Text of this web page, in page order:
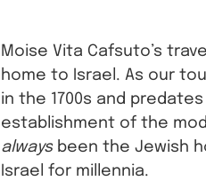
Moise Vita Cafsuto’s
home to Israel. As our
in the 1700s and
establishment of the
always been the Jewish
Israel for millennia.